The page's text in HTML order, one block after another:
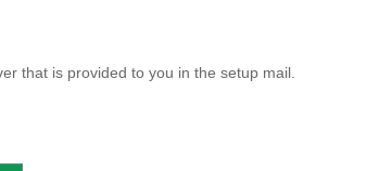
that is provided to you in the setup mail.